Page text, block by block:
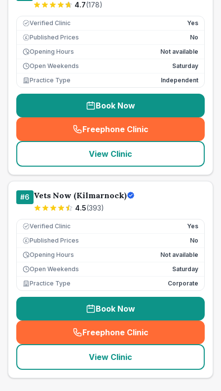
4.7(178)
Verified Clinic Yes
£ Published Prices
No
Opening Hours
Not available
Open Weekends
Saturday
Practice Type
Independent
Book Now
Freephone Clinic
(seo_lab_card_freephone
View Clinic
#6 Vets Now (Kilmarnock)
4.5(393)
Verified Clinic Yes
£ Published Prices
No
Opening Hours
Not available
Open Weekends
Saturday
Practice Type
Corporate
Book Now
Freephone Clinic
(seo_lab_card_freephone
View Clinic